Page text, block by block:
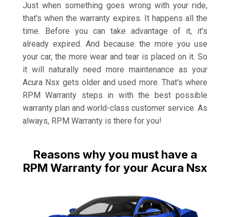
Just when something goes wrong with your ride,
that's when the warranty expires. It happens all the
time. Before you can take advantage of it, it’s
already expired. And because the more you use
your car, the more wear and tear is placed on it. So
it will naturally need more maintenance as your
Acura Nsx gets older and used more. That's where
RPM Warranty steps in with the best possible
warranty plan and world-class customer service. As
always, RPM Warranty is there for you!
Reasons why you must have a
RPM Warranty for your Acura Nsx